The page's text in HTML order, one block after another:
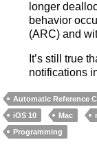
longer
behavior
(ARC) and
It’s still true
notifications
Automatic Reference
iOS 10
Mac
Programming